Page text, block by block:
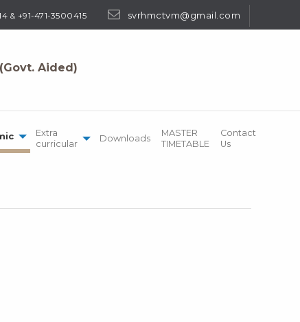
& +91-471-3500415 svrhmctvm@gmail.com
(Govt. Aided)
Extra
curricular
Downloads
MASTER
TIMETABLE
Contact
Us